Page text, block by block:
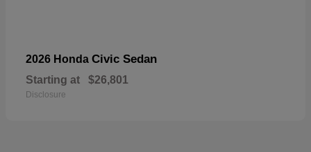
2026 Honda Civic Sedan
Starting at $26,801
Disclosure